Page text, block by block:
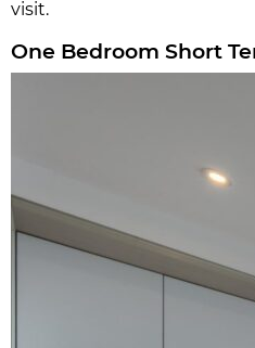
visit.
One Bedroom Short